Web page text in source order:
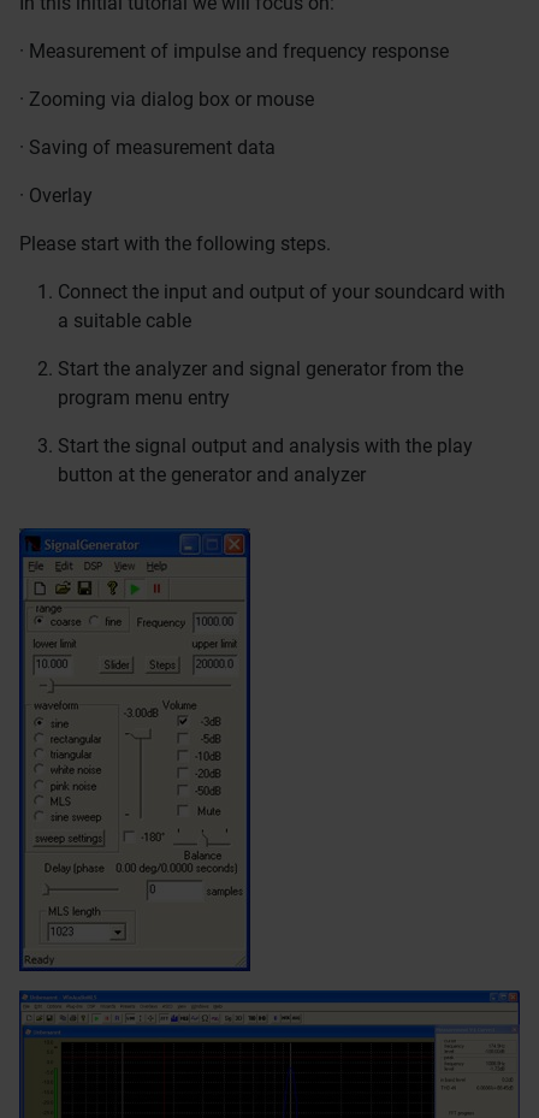
· Measurement of impulse and frequency response
· Zooming via dialog box or mouse
· Saving of measurement data
· Overlay
Please start with the following steps.
Connect the input and output of your soundcard with
a suitable cable
Start the analyzer and signal generator from the
program menu entry
Start the signal output and analysis with the play
button at the generator and analyzer